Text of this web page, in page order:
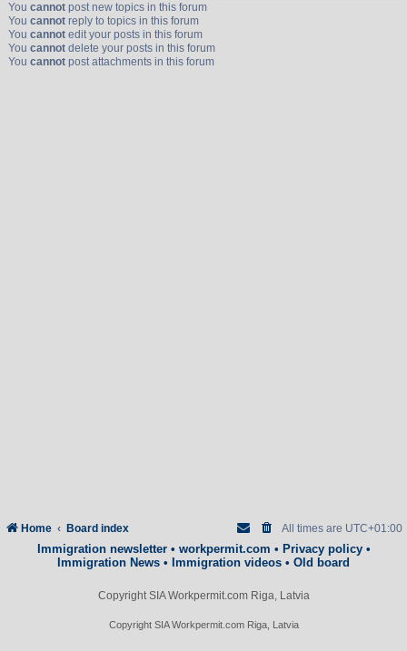
You cannotpost new topics in this forum
You cannotreply to topics in this forum
You cannotedit your posts in this forum
You cannotdelete your posts in this forum
You cannotpost attachments in this forum
Home Board index All times are UTC+01:00
Immigration newsletter• workpermit.com • Privacy policy•
Immigration News • Immigration videos • Old board
Copyright SIA Workpermit.com Riga, Latvia
Copyright SIA Workpermit.com Riga, Latvia